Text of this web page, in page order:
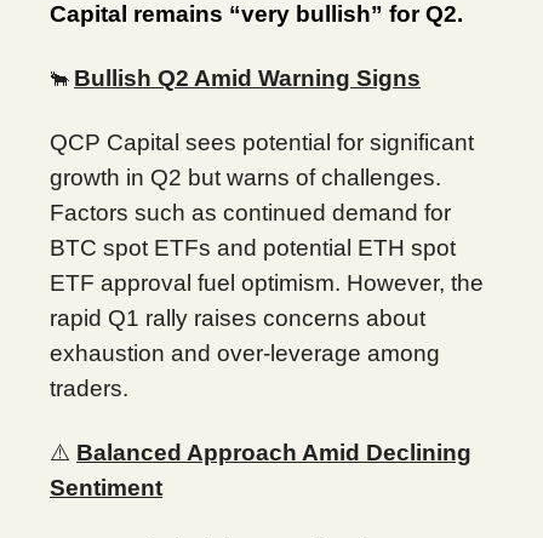
Capital remains “very bullish” for Q2.
🐂 Bullish Q2 Amid Warning Signs
QCP Capital sees potential for significant
growth in Q2 but warns of challenges.
Factors such as continued demand for
BTC spot ETFs and potential ETH spot
ETF approval fuel optimism. However, the
rapid Q1 rally raises concerns about
exhaustion and over-leverage among
traders.
⚠️ Balanced Approach Amid Declining
Sentiment